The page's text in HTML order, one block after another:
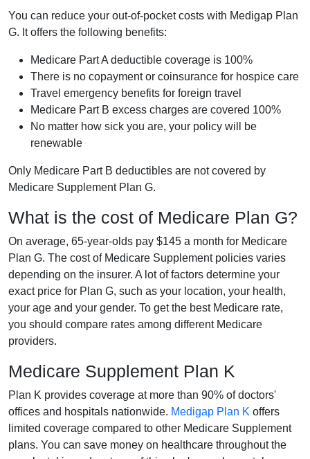
You can reduce your out-of-pocket costs with Medigap Plan
G. It offers the following benefits:
Medicare Part A deductible coverage is 100%
There is no copayment or coinsurance for hospice care
Travel emergency benefits for foreign travel
Medicare Part B excess charges are covered 100%
No matter how sick you are, your policy will be
renewable
Only Medicare Part B deductibles are not covered by
Medicare Supplement Plan G.
What is the cost of Medicare Plan G?
On average, 65-year-olds pay $145 a month for Medicare
Plan G. The cost of Medicare Supplement policies varies
depending on the insurer. A lot of factors determine your
exact price for Plan G, such as your location, your health,
your age and your gender. To get the best Medicare rate,
you should compare rates among different Medicare
providers.
Medicare Supplement Plan K
Plan K provides coverage at more than 90% of doctors'
offices and hospitals nationwide. Medigap Plan K offers
limited coverage compared to other Medicare Supplement
plans. You can save money on healthcare throughout the